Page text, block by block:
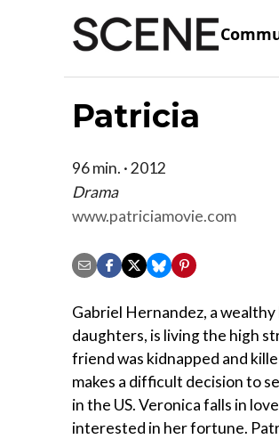
Patricia
96 min. · 2012
Drama
www.patriciamovie.com
Gabriel Hernandez, a
daughters, is living the high
friend was kidnapped and
makes a difficult decision to
in the US. Veronica falls in
interested in her fortune.